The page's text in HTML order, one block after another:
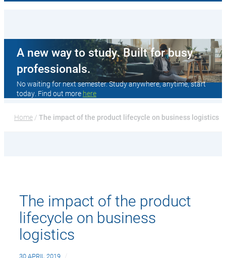
A new way to study. Built for busy
professionals.
No waiting for next semester. Study anywhere, anytime, start
today. Find out more here
Home / The impact of the product lifecycle on business logistics
The impact of the product
lifecycle on business
logistics
30 APRIL 2019